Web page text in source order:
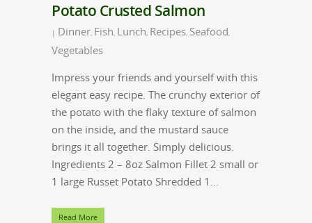
Potato Crusted Salmon
| Dinner, Fish, Lunch, Recipes, Seafood,
Vegetables
Impress your friends and yourself with this
elegant easy recipe. The crunchy exterior of
the potato with the flaky texture of salmon
on the inside, and the mustard sauce
brings it all together. Simply delicious.
Ingredients 2 – 8oz Salmon Fillet 2 small or
1 large Russet Potato Shredded 1…
Read More